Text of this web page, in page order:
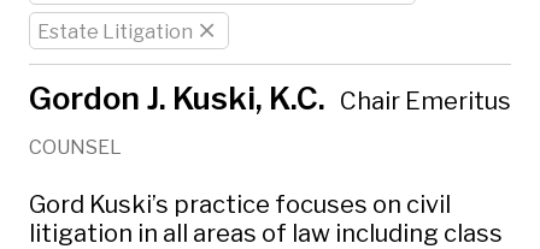
Estate Litigation
Gordon J. Kuski, K.C. Chair Emeritus
COUNSEL
Gord Kuski’s practice focuses on civil
litigation in all areas of law including class